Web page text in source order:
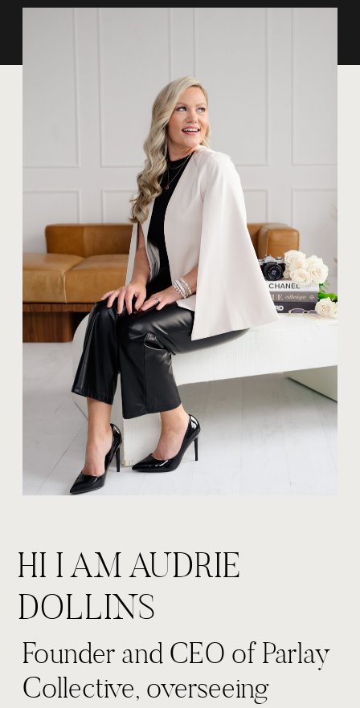
Founder and CEO of Parlay
Collective, overseeing
HI I AM AUDRIE
DOLLINS